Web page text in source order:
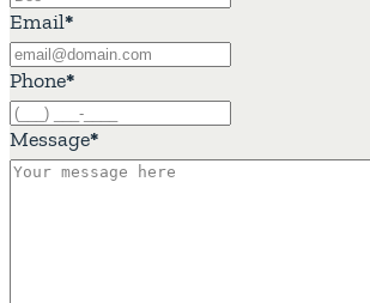
Email*
Phone*
Message*